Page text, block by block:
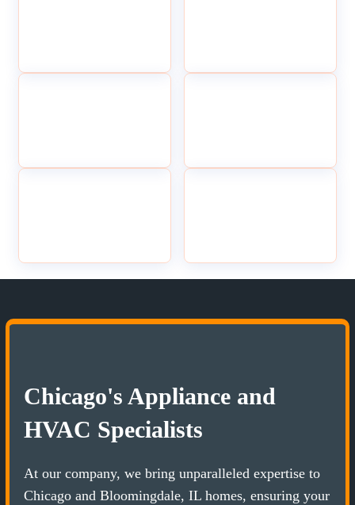
Chicago's Appliance and
HVAC Specialists
At our company, we bring unparalleled expertise to
Chicago and Bloomingdale, IL homes, ensuring your